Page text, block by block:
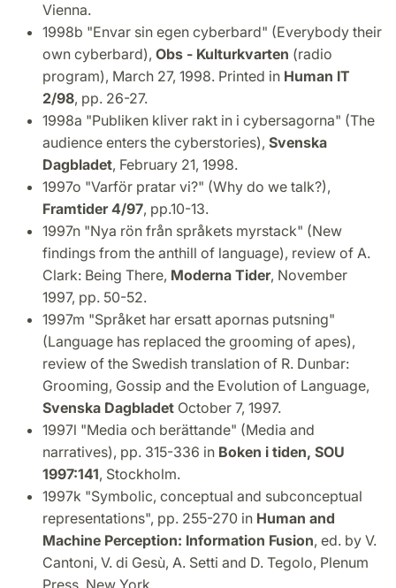
Vienna.
1998b "Envar sin egen cyberbard" (Everybody their
own cyberbard), Obs - Kulturkvarten (radio
program), March 27, 1998. Printed in Human IT
2/98, pp. 26-27.
1998a "Publiken kliver rakt in i cybersagorna" (The
audience enters the cyberstories), Svenska
Dagbladet, February 21, 1998.
1997o "Varför pratar vi?" (Why do we talk?),
Framtider 4/97, pp.10-13.
1997n "Nya rön från språkets myrstack" (New
findings from the anthill of language), review of A.
Clark: Being There, Moderna Tider, November
1997, pp. 50-52.
1997m "Språket har ersatt apornas putsning"
(Language has replaced the grooming of apes),
review of the Swedish translation of R. Dunbar:
Grooming, Gossip and the Evolution of Language,
Svenska Dagbladet October 7, 1997.
1997l "Media och berättande" (Media and
narratives), pp. 315-336 in Boken i tiden, SOU
1997:141, Stockholm.
1997k "Symbolic, conceptual and subconceptual
representations", pp. 255-270 in Human and
Machine Perception: Information Fusion, ed. by V.
Cantoni, V. di Gesù, A. Setti and D. Tegolo, Plenum